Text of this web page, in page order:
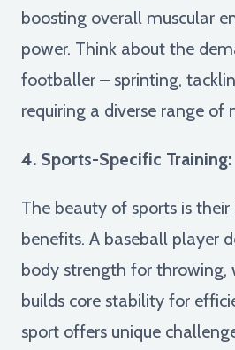
boosting overall muscular
power. Think about the
footballer – sprinting,
requiring a diverse range of
4. Sports-Specific Training:
The beauty of sports is
benefits. A baseball player
body strength for throwing,
builds core stability for
sport offers unique